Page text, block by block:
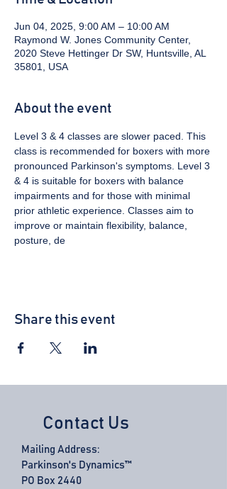
Jun 04, 2025, 9:00 AM – 10:00 AM
Raymond W. Jones Community Center,
2020 Steve Hettinger Dr SW, Huntsville, AL
35801, USA
About the event
Level 3 & 4 classes are slower paced. This
class is recommended for boxers with more
pronounced Parkinson's symptoms. Level 3
& 4 is suitable for boxers with balance
impairments and for those with minimal
prior athletic experience. Classes aim to
improve or maintain flexibility, balance,
posture, de
Share this event
Contact Us
Mailing Address:
Parkinson's Dynamics™
PO Box 2440